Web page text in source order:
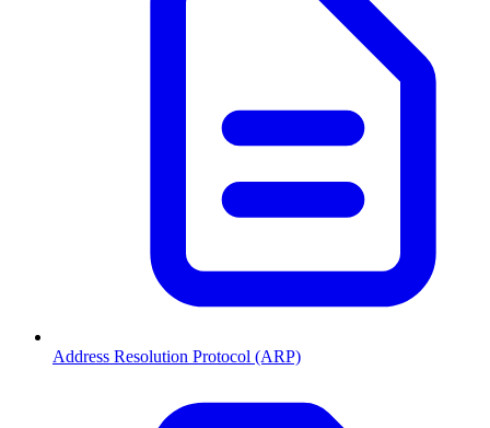
Address Resolution Protocol (ARP)